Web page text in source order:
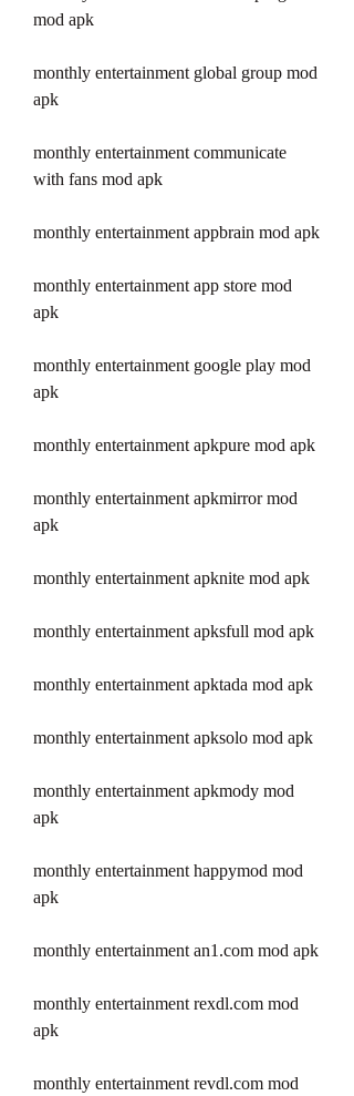
mod apk
monthly entertainment global group mod
apk
monthly entertainment communicate
with fans mod apk
monthly entertainment appbrain mod apk
monthly entertainment app store mod
apk
monthly entertainment google play mod
apk
monthly entertainment apkpure mod apk
monthly entertainment apkmirror mod
apk
monthly entertainment apknite mod apk
monthly entertainment apksfull mod apk
monthly entertainment apktada mod apk
monthly entertainment apksolo mod apk
monthly entertainment apkmody mod
apk
monthly entertainment happymod mod
apk
monthly entertainment an1.com mod apk
monthly entertainment rexdl.com mod
apk
monthly entertainment revdl.com mod